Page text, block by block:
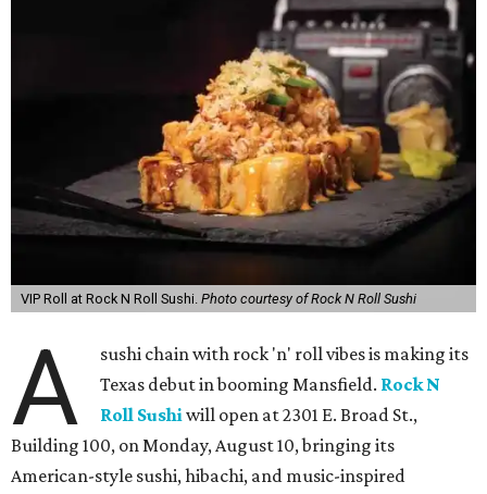
VIP Roll at Rock N Roll Sushi. Photo courtesy of Rock N Roll Sushi
A
sushi chain with rock 'n' roll vibes is making its
Texas debut in booming Mansfield. Rock N
Roll Sushiwill open at 2301 E. Broad St.,
Building 100, on Monday, August 10, bringing its
American-style sushi, hibachi, and music-inspired